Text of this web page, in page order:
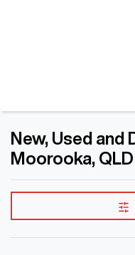
New, Used and
Moorooka, QLD